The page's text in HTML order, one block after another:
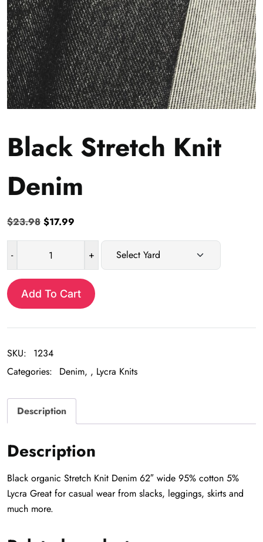
Black Stretch Knit
Denim
$23.98 Original
was:
$23.98.
$17.99
$17.99.
-
Stretch
Knit
Denim
+
Add To Cart
SKU:
1234
Categories:
Denim , Lycra Knits
Description
Description
Black organic Stretch Knit Denim 62″ wide 95% cotton 5%
Lycra Great for casual wear from slacks, leggings, skirts and
much more.